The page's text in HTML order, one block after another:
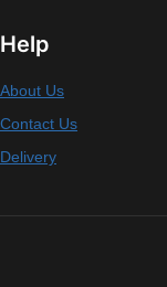
Help
About Us
Contact Us
Delivery